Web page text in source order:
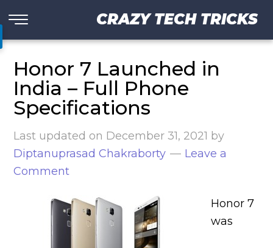
CRAZY TECH TRICKS
Honor 7 Launched in
India – Full Phone
Specifications
Last updated on December 31, 2021 by
Diptanuprasad Chakraborty
Leave a
Comment
Honor 7
was